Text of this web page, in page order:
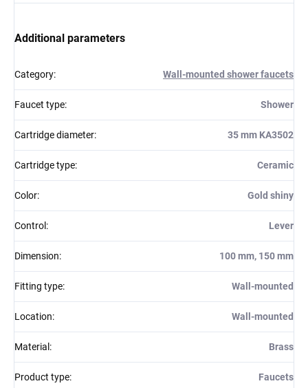
Additional parameters
Category: Wall-mounted shower faucets
Faucet type: Shower
Cartridge diameter: 35 mm KA3502
Cartridge type: Ceramic
Color: Gold shiny
Control : Lever
Dimension: 100 mm, 150 mm
Fitting type: Wall-mounted
Location: Wall-mounted
Material : Brass
Product type: Faucets